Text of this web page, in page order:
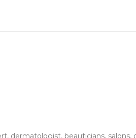
dermatologist, beauticians,